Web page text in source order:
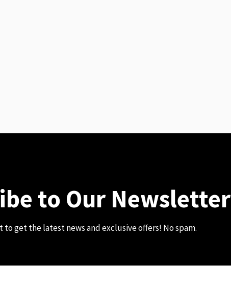
to Our Newsletter
to get the latest news and exclusive offers! No spam.